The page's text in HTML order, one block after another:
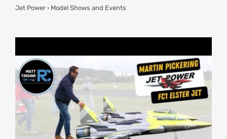
Jet Power · Model Shows and Events